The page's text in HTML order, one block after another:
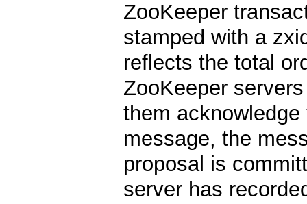
ZooKeeper
stamped with a
reflects the total
ZooKeeper
them
message, the
proposal is
server has